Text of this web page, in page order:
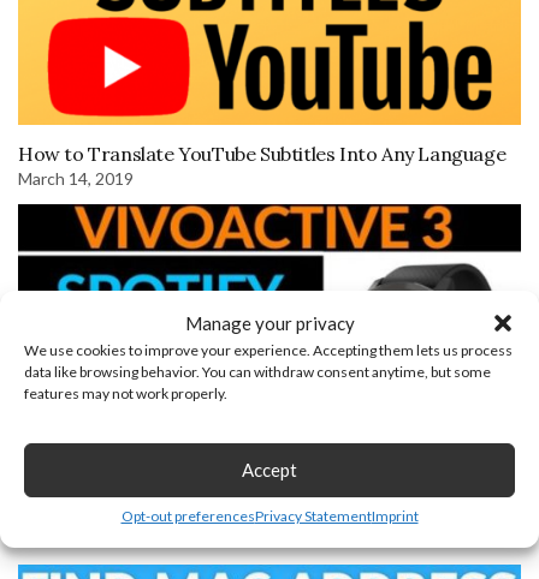
Manage your privacy
We use cookies to improve your experience. Accepting them lets us process
data like browsing behavior. You can withdraw consent anytime, but some
features may not work properly.
Accept
Opt-out preferencesPrivacy StatementImprint
How to Translate YouTube Subtitles Into Any Language
March 14, 2019
Spotify Setup and Overview on the Garmin Vivoactive 3